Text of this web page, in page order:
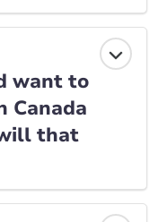
want to
Canada
that